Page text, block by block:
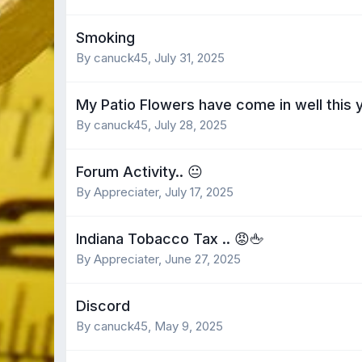
Smoking
By canuck45,July 31, 2025
My Patio Flowers have come in well this
By canuck45,July 28, 2025
Forum Activity.. 😐
By Appreciater,July 17, 2025
Indiana Tobacco Tax .. 😡🖕
By Appreciater,June 27, 2025
Discord
By canuck45, May 9, 2025